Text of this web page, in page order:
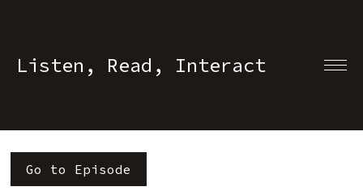
Listen, Read, Interact
Go to Episode